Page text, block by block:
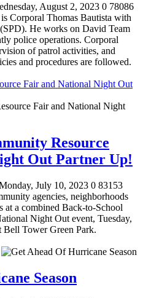
August 2, 2023 0 78086
Corporal Thomas Bautista with
He works on David Team
police operations. Corporal
of patrol activities, and
and procedures are followed.
Fair and National Night Out
Resource
Out Partner Up!
July 10, 2023 0 83153
agencies, neighborhoods
at a combined Back-to-School
Night Out event, Tuesday,
Bell Tower Green Park.
Season